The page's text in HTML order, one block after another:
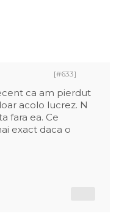
[#633]
ca am pierdut
acolo lucrez. N
fara ea. Ce
exact daca o